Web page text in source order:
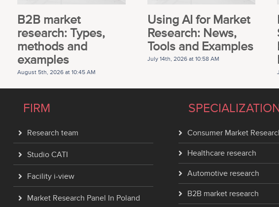
B2B market
research: Types,
methods and
examples
August 5th, 2026 at 10:45 AM
Using AI for Market
Research: News,
Tools and Examples
July 14th, 2026 at 10:58 AM
FIRM
Research team
Studio CATI
Facility i-view
Market Research Panel In Poland
Consumer Market
Healthcare research
Automotive research
B2B market research